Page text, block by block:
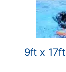
9ft x